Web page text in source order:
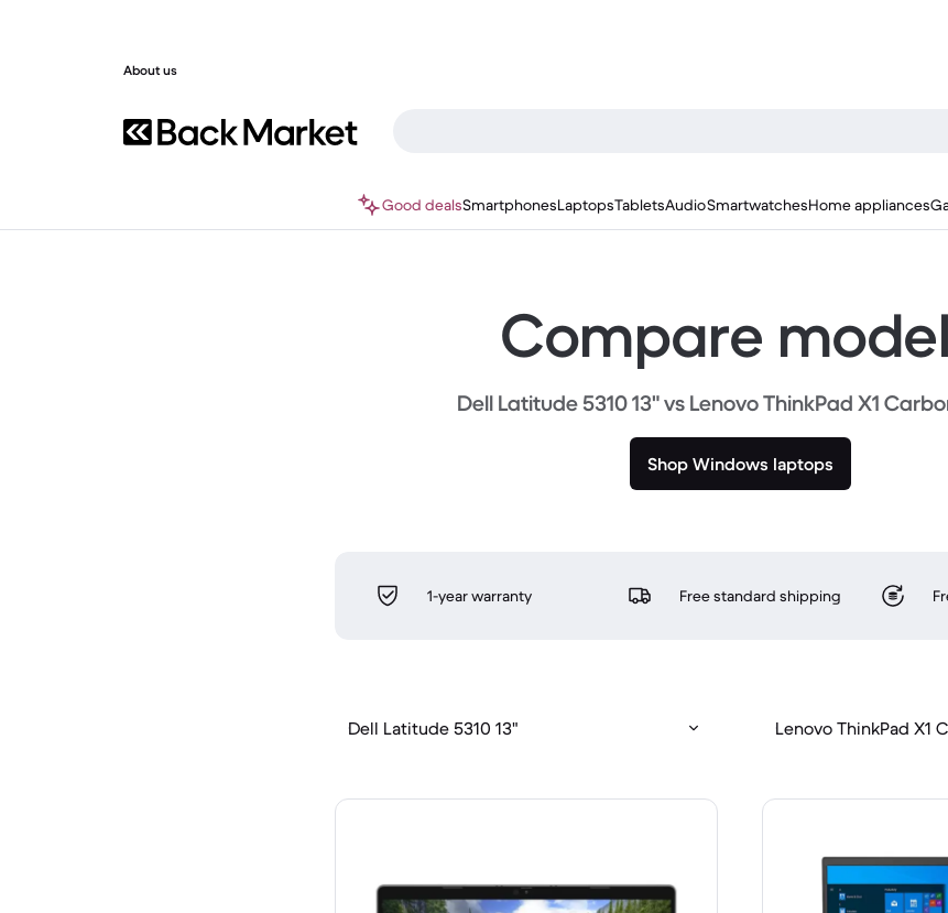
About us
Good dealsSmartphonesLaptopsTabletsAudioSmartwatchesHome appliances
Compare
Dell Latitude 5310 13" vs Lenovo ThinkPad X1
Shop Windows laptops
1-year warranty Free standard shipping
Dell Latitude 5310 13" Lenovo ThinkPad X1